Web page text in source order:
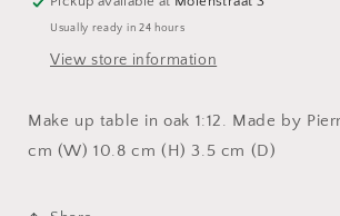
Usually ready in 24 hours
View store information
Make up table in oak 1:12. Made by
cm (W) 10.8 cm (H) 3.5 cm (D)